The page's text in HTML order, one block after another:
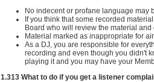
No indecent or profane language may
If you think that some recorded
Board who will review the material
Material marked as inappropriate for
As a DJ, you are responsible for
recording and even though you didn't
playing it and you may have your
1.313 What to do if you get a listener